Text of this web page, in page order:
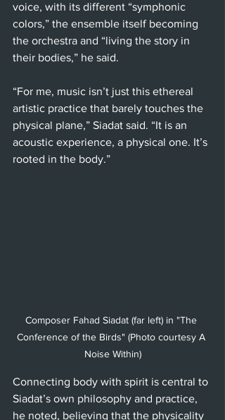
voice, with its different “symphonic
colors,” the ensemble itself becoming
the orchestra and “living the story in
their bodies,” he said.
“For me, music isn’t just this ethereal
artistic practice that barely touches the
physical plane,” Siadat said. “It is an
acoustic experience, a physical one. It’s
rooted in the body.”
Composer Fahad Siadat (far left) in "The
Conference of the Birds" (Photo courtesy A
Noise Within)
Connecting body with spirit is central to
Siadat’s own philosophy and practice,
he noted, believing that the physicality